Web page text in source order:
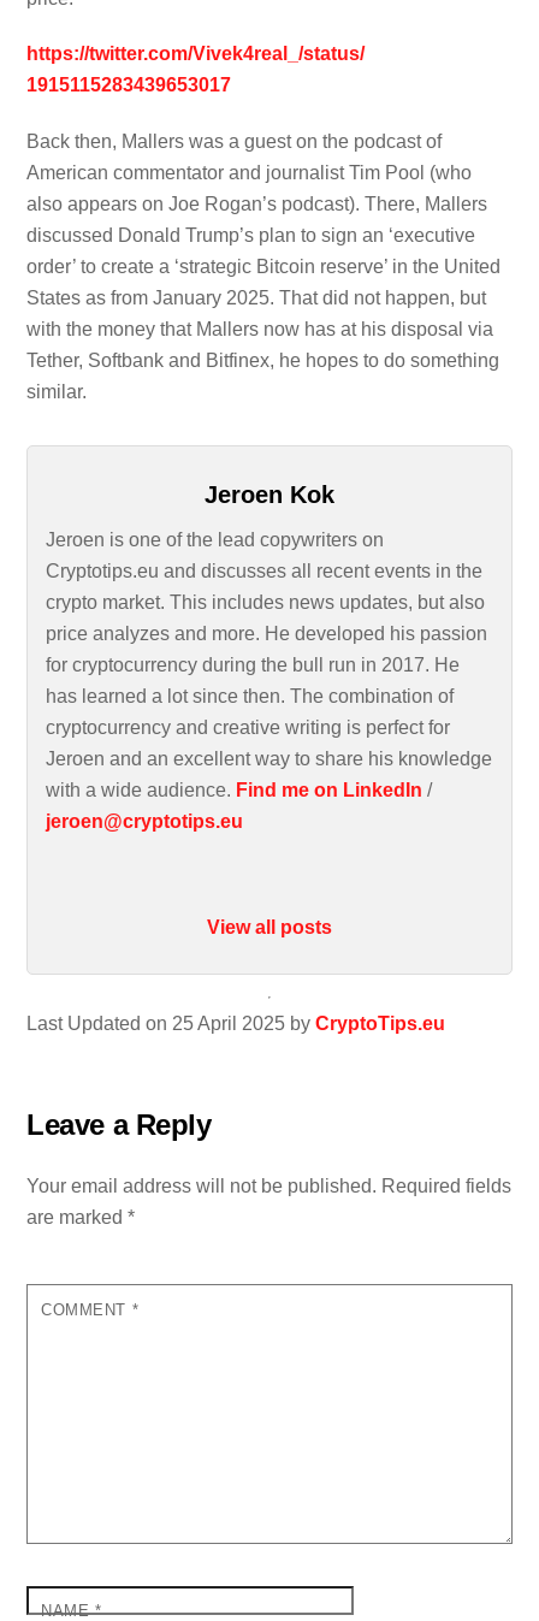
Last Updated on 25 April 2025 byCryptoTips.eu
https://twitter.com/Vivek4real_/status/
1915115283439653017
Back then, Mallers was a guest on the podcast of
American commentator and journalist Tim Pool (who
also appears on Joe Rogan’s podcast). There, Mallers
discussed Donald Trump’s plan to sign an ‘executive
order’ to create a ‘strategic Bitcoin reserve’ in the United
States as from January 2025. That did not happen, but
with the money that Mallers now has at his disposal via
Tether, Softbank and Bitfinex, he hopes to do something
similar.
Jeroen Kok
Jeroen is one of the lead copywriters on
Cryptotips.eu and discusses all recent events in the
crypto market. This includes news updates, but also
price analyzes and more. He developed his passion
for cryptocurrency during the bull run in 2017. He
has learned a lot since then. The combination of
cryptocurrency and creative writing is perfect for
Jeroen and an excellent way to share his knowledge
with a wide audience. Find me on LinkedIn /
jeroen@cryptotips.eu
View all posts
Leave a Reply
Your email address will not be published. Required fields
are marked*
COMMENT *
NAME*